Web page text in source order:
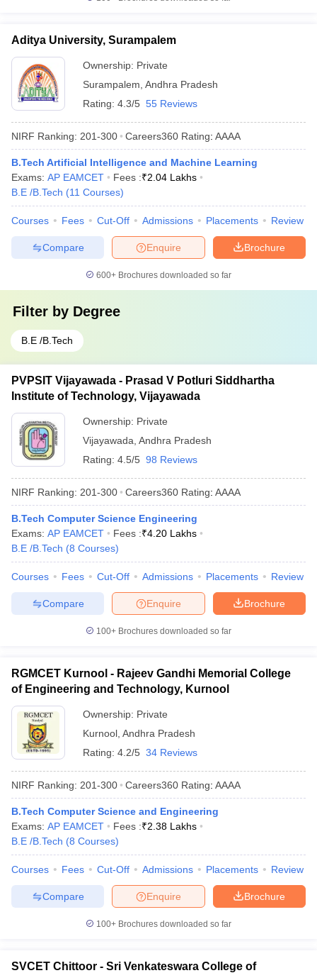
Aditya University, Surampalem
Ownership: Private
Surampalem Andhra Pradesh
Rating: 4.3/5 55 Reviews
NIRF Ranking: 201-300 Careers360 Rating: AAAA
B.Tech Artificial Intelligence and Machine Learning
Exams: AP EAMCET Fees :₹2.04 Lakhs
B.E /B.Tech (11 Courses)
Courses Fees Cut-Off Admissions Placements Review
Brochure
Enquire
Compare
600+ Brochures downloaded so far
Filter by Degree
B.E /B.Tech
PVPSIT Vijayawada - Prasad V Potluri Siddhartha
Institute of Technology, Vijayawada
Ownership: Private
Vijayawada Andhra Pradesh
Rating: 4.5/5 98 Reviews
NIRF Ranking: 201-300 Careers360 Rating: AAAA
B.Tech Computer Science Engineering
Exams: AP EAMCET Fees :₹4.20 Lakhs
B.E /B.Tech (8 Courses)
Courses Fees Cut-Off Admissions Placements Review
Brochure
Enquire
Compare
100+ Brochures downloaded so far
RGMCET Kurnool - Rajeev Gandhi Memorial College
of Engineering and Technology, Kurnool
Ownership: Private
Kurnool Andhra Pradesh
Rating: 4.2/5 34 Reviews
NIRF Ranking: 201-300 Careers360 Rating: AAAA
B.Tech Computer Science and Engineering
Exams: AP EAMCET Fees :₹2.38 Lakhs
B.E /B.Tech (8 Courses)
Courses Fees Cut-Off Admissions Placements Review
Brochure
Enquire
Compare
100+ Brochures downloaded so far
SVCET Chittoor - Sri Venkateswara College of